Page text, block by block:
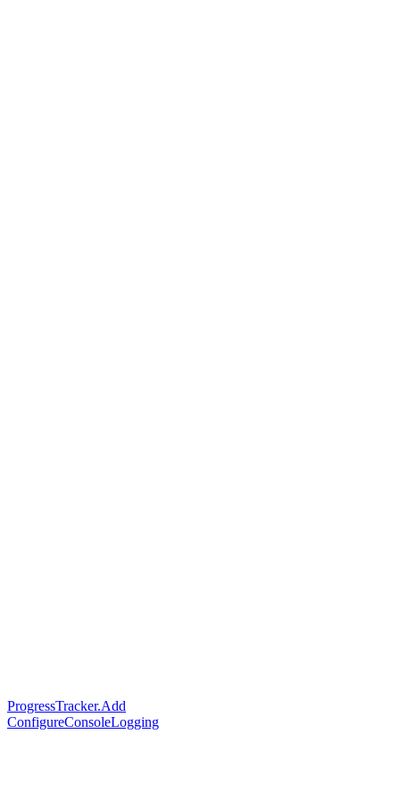
ProgressTracker.Add
ConfigureConsoleLogging